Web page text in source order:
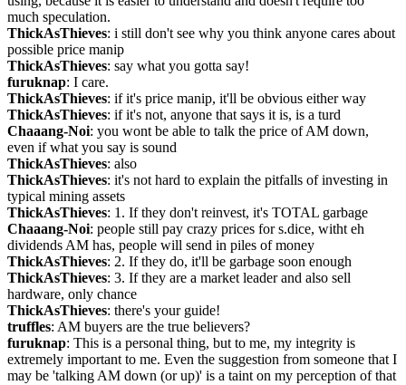
much speculation.
ThickAsThieves: i still don't see why you think anyone cares about
possible price manip
ThickAsThieves: say what you gotta say!
furuknap: I care.
ThickAsThieves: if it's price manip, it'll be obvious either way
ThickAsThieves: if it's not, anyone that says it is, is a turd
Chaaang-Noi: you wont be able to talk the price of AM down,
even if what you say is sound
ThickAsThieves: also
ThickAsThieves: it's not hard to explain the pitfalls of investing in
typical mining assets
ThickAsThieves: 1. If they don't reinvest, it's TOTAL garbage
Chaaang-Noi: people still pay crazy prices for s.dice, witht eh
dividends AM has, people will send in piles of money
ThickAsThieves: 2. If they do, it'll be garbage soon enough
ThickAsThieves: 3. If they are a market leader and also sell
hardware, only chance
ThickAsThieves: there's your guide!
truffles: AM buyers are the true believers?
furuknap: This is a personal thing, but to me, my integrity is
extremely important to me. Even the suggestion from someone that I
may be 'talking AM down (or up)' is a taint on my perception of that